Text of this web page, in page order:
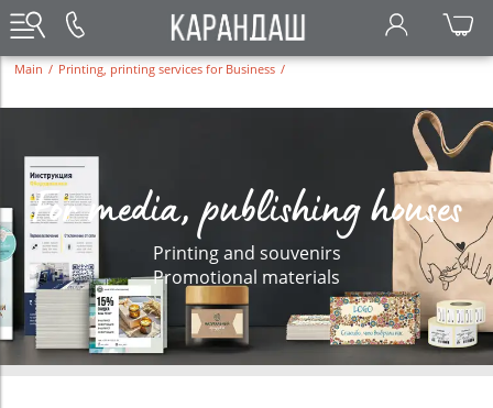
Main / Printing, printing services for Business /
For media, publishing houses
Printing and souvenirs
Promotional materials